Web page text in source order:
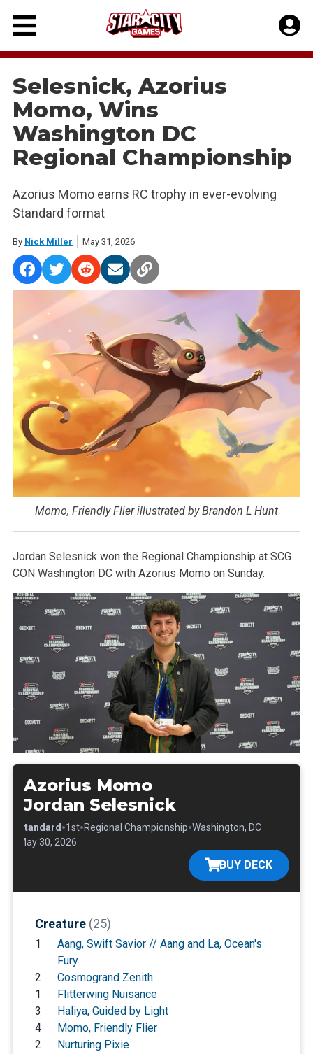
Skip
content
Selesnick, Azorius
Momo, Wins
Washington DC
Regional Championship
Azorius Momo earns RC trophy in ever-evolving
Standard format
By Nick Miller May 31, 2026
Momo, Friendly Flier illustrated by Brandon L Hunt
Jordan Selesnick won the Regional Championship at SCG
CON Washington DC with Azorius Momo on Sunday.
Azorius Momo
Jordan Selesnick
Standard •1st•Regional Championship•Washington, DC
May 30, 2026
BUY DECK
Creature (25)
1
Aang, Swift Savior // Aang and La, Ocean's
Fury
2
Cosmogrand Zenith
1
Flitterwing Nuisance
3
Haliya, Guided by Light
4
Momo, Friendly Flier
2
Nurturing Pixie